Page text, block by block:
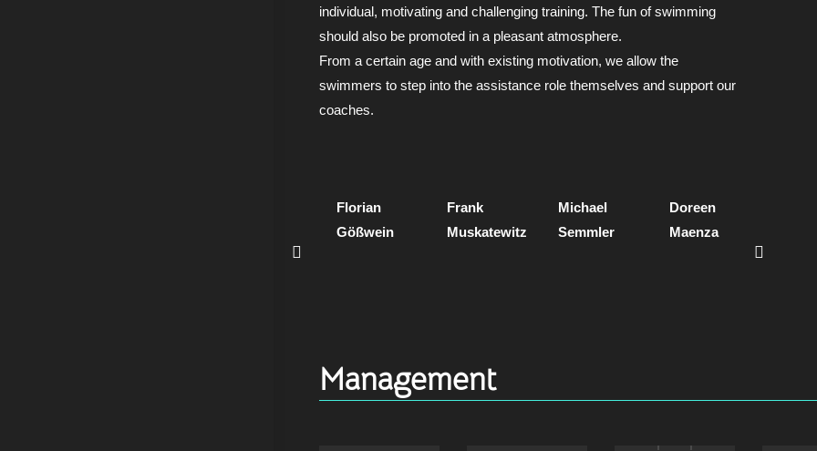
individual, motivating and challenging training. The fun of swimming
should also be promoted in a pleasant atmosphere.
From a certain age and with existing motivation, we allow the
swimmers to step into the assistance role themselves and support our
coaches.
Florian
Gößwein
Frank
Muskatewitz
Michael
Semmler
Doreen
Maenza
Management